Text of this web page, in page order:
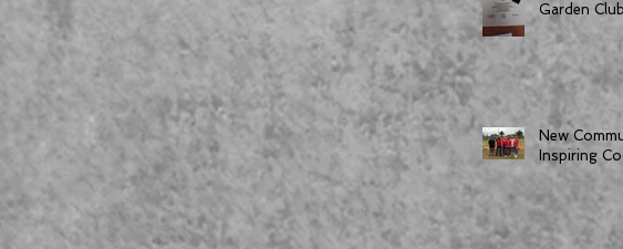
Garden
Dorothy
New
Inspiring